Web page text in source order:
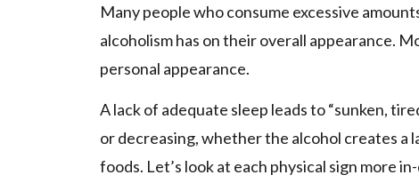
Many people who consume excessive
alcoholism has on their overall appearance.
personal appearance.
A lack of adequate sleep leads to “sunken,
or decreasing, whether the alcohol creates
foods. Let’s look at each physical sign more